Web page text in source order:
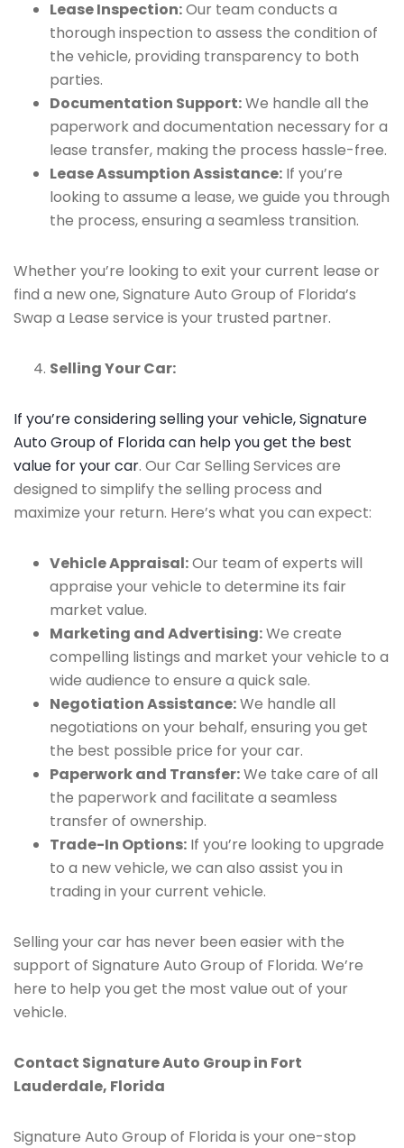
Lease Inspection:Our team conducts a
thorough inspection to assess the condition of
the vehicle, providing transparency to both
parties.
Documentation Support:We handle all the
paperwork and documentation necessary for a
lease transfer, making the process hassle-free.
Lease Assumption Assistance: If you’re
looking to assume a lease, we guide you through
the process, ensuring a seamless transition.
Whether you’re looking to exit your current lease or
find a new one, Signature Auto Group of Florida’s
Swap a Lease service is your trusted partner.
Selling Your Car:
If you’re considering selling your vehicle, Signature
Auto Group of Florida can help you get the best
value for your car. Our Car Selling Services are
designed to simplify the selling process and
maximize your return. Here’s what you can expect:
Vehicle Appraisal:Our team of experts will
appraise your vehicle to determine its fair
market value.
Marketing and Advertising:We create
compelling listings and market your vehicle to a
wide audience to ensure a quick sale.
Negotiation Assistance:We handle all
negotiations on your behalf, ensuring you get
the best possible price for your car.
Paperwork and Transfer:We take care of all
the paperwork and facilitate a seamless
transfer of ownership.
Trade-In Options: If you’re looking to upgrade
to a new vehicle, we can also assist you in
trading in your current vehicle.
Selling your car has never been easier with the
support of Signature Auto Group of Florida. We’re
here to help you get the most value out of your
vehicle.
Contact Signature Auto Group in Fort
Lauderdale, Florida
Signature Auto Group of Florida is your one-stop